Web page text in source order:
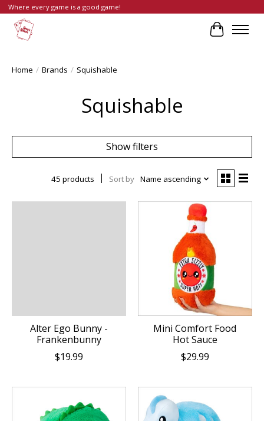
Where every game is a good game!
Cart
Home / Brands / Squishable
Squishable
Show filters
45 products Sort by Name ascending
Alter Ego Bunny -
Frankenbunny
$19.99
Mini Comfort Food
Hot Sauce
$29.99